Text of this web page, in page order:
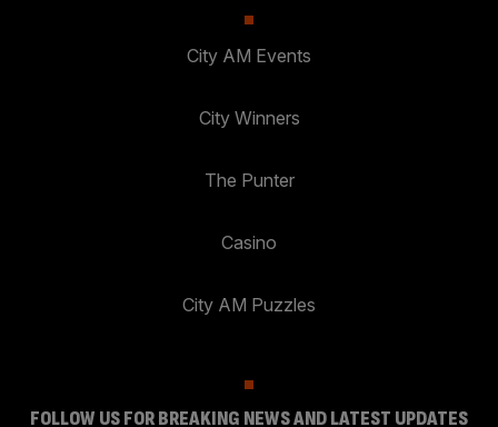
City AM Events
City Winners
The Punter
Casino
City AM Puzzles
FOLLOW US FOR BREAKING NEWS AND LATEST UPDATES